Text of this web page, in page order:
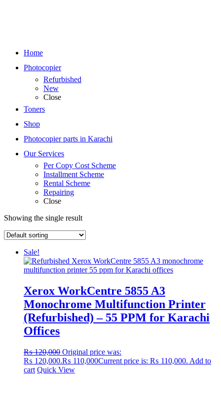
Home
Photocopier
Refurbished
New
Close
Toners
Shop
Photocopier parts in Karachi
Our Services
Per Copy Cost Scheme
Installment Scheme
Rental Scheme
Repairing
Close
Showing the single result
Sale!
Xerox WorkCentre 5855 A3
Monochrome Multifunction Printer
(Refurbished) – 55 PPM for Karachi
Offices
₨120,000 Original price was:
₨ 120,000.₨ 110,000Current price is: ₨ 110,000. Add to
cart Quick View